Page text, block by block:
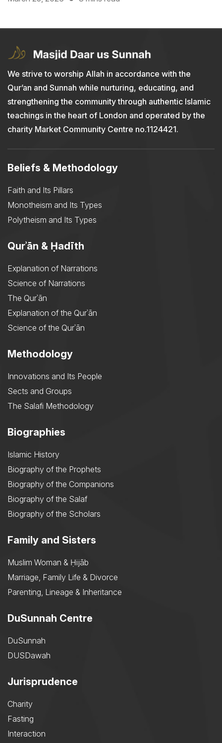
We strive to worship Allah in accordance with the
Qur’an and Sunnah while nurturing, educating, and
strengthening the community through authentic Islamic
teachings in the heart of London and operated by the
charity Market Community Centre no.1124421.
Beliefs & Methodology
Faith and Its Pillars
Monotheism and Its Types
Polytheism and Its Types
Qurʾān & Ḥadīth
Explanation of Narrations
Science of Narrations
The Qurʾān
Explanation of the Qurʾān
Science of the Qurʾān
Methodology
Innovations and Its People
Sects and Groups
The Salafi Methodology
Biographies
Islamic History
Biography of the Prophets
Biography of the Companions
Biography of the Salaf
Biography of the Scholars
Family and Sisters
Muslim Woman & Ḥijāb
Marriage, Family Life & Divorce
Parenting, Lineage & Inheritance
DuSunnah Centre
DuSunnah
DUSDawah
Jurisprudence
Charity
Fasting
Interaction